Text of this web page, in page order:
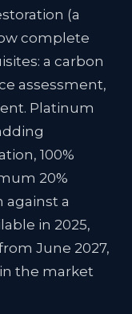
(a
complete
a carbon
assessment,
Platinum
100%
20%
a
in 2025,
June 2027,
the market